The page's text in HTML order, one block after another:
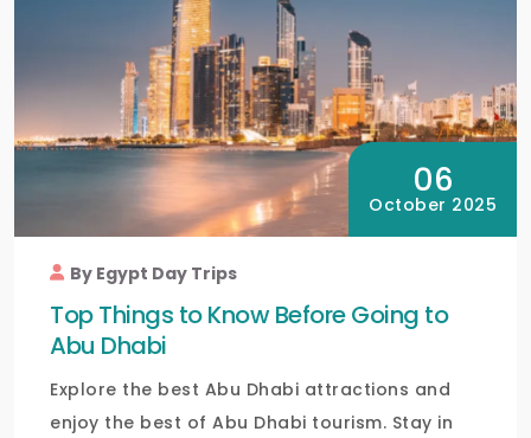
06
October 2025
By Egypt Day Trips
Top Things to Know Before Going to
Abu Dhabi
Explore the best Abu Dhabi attractions and
enjoy the best of Abu Dhabi tourism. Stay in